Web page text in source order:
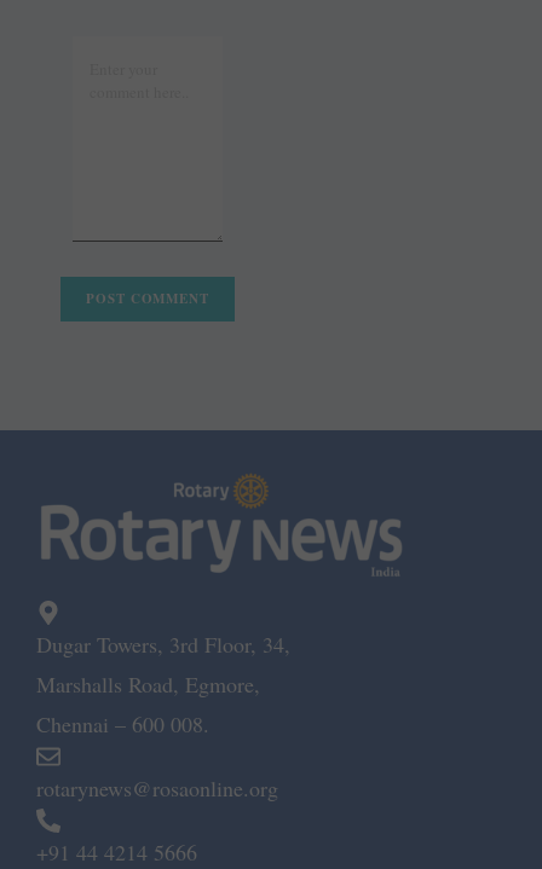
Dugar Towers, 3rd Floor, 34,
Marshalls Road, Egmore,
Chennai – 600 008.
rotarynews@rosaonline.org
+91 44 4214 5666